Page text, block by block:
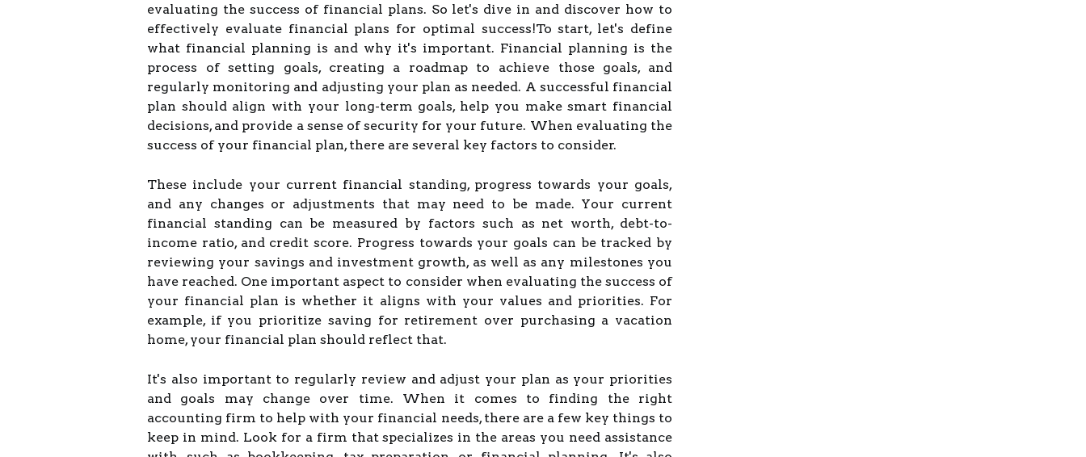
evaluating the success of financial plans. So let's dive in and discover how to
effectively evaluate financial plans for optimal success!To start, let's define
what financial planning is and why it's important. Financial planning is the
process of setting goals, creating a roadmap to achieve those goals, and
regularly monitoring and adjusting your plan as needed. A successful financial
plan should align with your long-term goals, help you make smart financial
decisions, and provide a sense of security for your future. When evaluating the
success of your financial plan, there are several key factors to consider.
These include your current financial standing, progress towards your goals,
and any changes or adjustments that may need to be made. Your current
financial standing can be measured by factors such as net worth, debt-to-
income ratio, and credit score. Progress towards your goals can be tracked by
reviewing your savings and investment growth, as well as any milestones you
have reached. One important aspect to consider when evaluating the success of
your financial plan is whether it aligns with your values and priorities. For
example, if you prioritize saving for retirement over purchasing a vacation
home, your financial plan should reflect that.
It's also important to regularly review and adjust your plan as your priorities
and goals may change over time. When it comes to finding the right
accounting firm to help with your financial needs, there are a few key things to
keep in mind. Look for a firm that specializes in the areas you need assistance